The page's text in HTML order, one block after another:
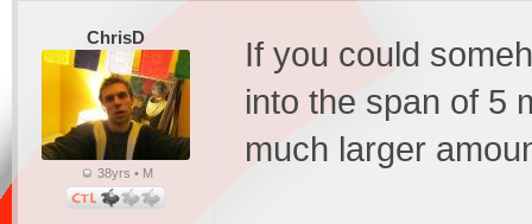
ChrisD
38yrs • M
If you could
into the span of 5
much larger